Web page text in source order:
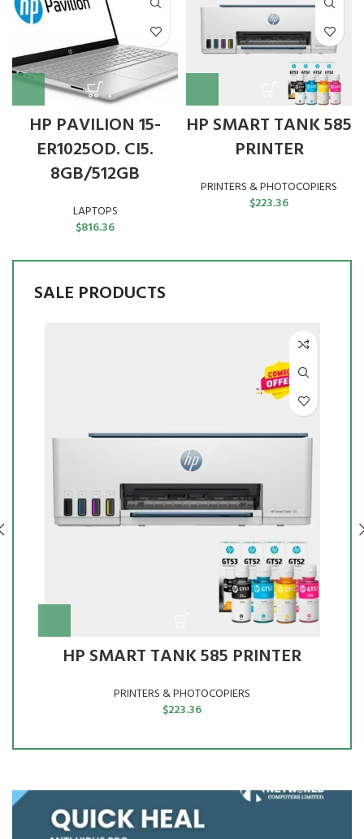
SALE PRODUCTS
HP SMART TANK 585 PRINTER
PRINTERS & PHOTOCOPIERS
$223.36
HP PAVILION 15-
ER1025OD. CI5.
8GB/512GB
LAPTOPS
$816.36
HP SMART TANK 585
PRINTER
PRINTERS & PHOTOCOPIERS
$223.36